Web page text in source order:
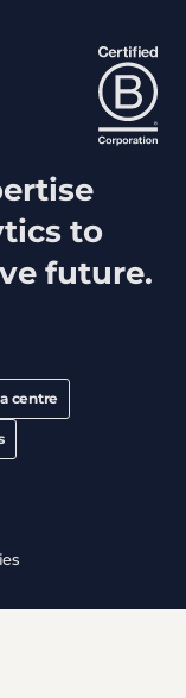
centre
to
future.